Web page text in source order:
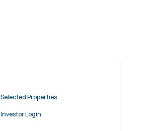
Selected Properties
Investor Login